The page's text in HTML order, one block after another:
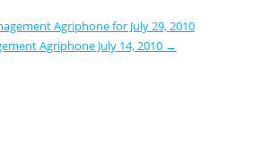
Agriphone for July 29, 2010
Agriphone July 14, 2010 →